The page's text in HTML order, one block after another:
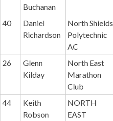
Buchanan
40
Daniel
Richardson
North Shields
Polytechnic
AC
26
Glenn
Kilday
North East
Marathon
Club
44
Keith
Robson
NORTH
EAST